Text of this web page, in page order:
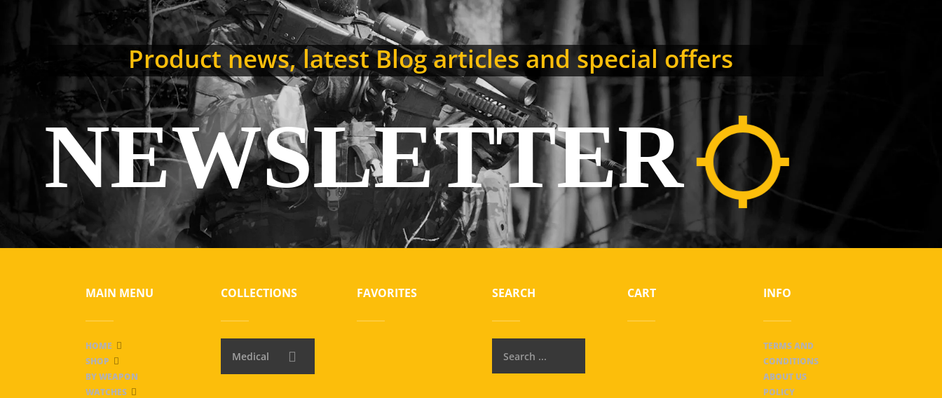
Product news, latest Blog articles and special offers
NEWSLETTER
MAIN MENU
HOME
SHOP
BY WEAPON
WATCHES
COLLECTIONS
Medical
FAVORITES SEARCH CART INFO
TERMS AND
CONDITIONS
ABOUT US
POLICY